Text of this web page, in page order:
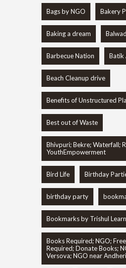
Bags by NGO Bakery
Baking a dream
Barbecue Nation Batik
Beach Cleanup drive
Benefits of Unstructured
Best out of Waste
Bhivpuri; Bekre; Waterfall;
YouthEmpowerment
Bird Life Birthday
birthday party
Bookmarks by Trishul
Books Required; NGO;
Required; Donate Books;
Versova; NGO near